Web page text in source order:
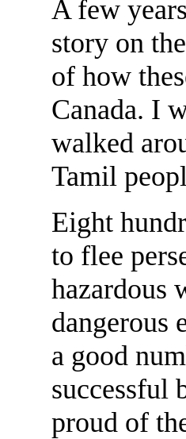
A few
story on
of how
Canada. I
walked
Tamil
Eight
to flee
hazardous
dangerous
a good
successful
proud of